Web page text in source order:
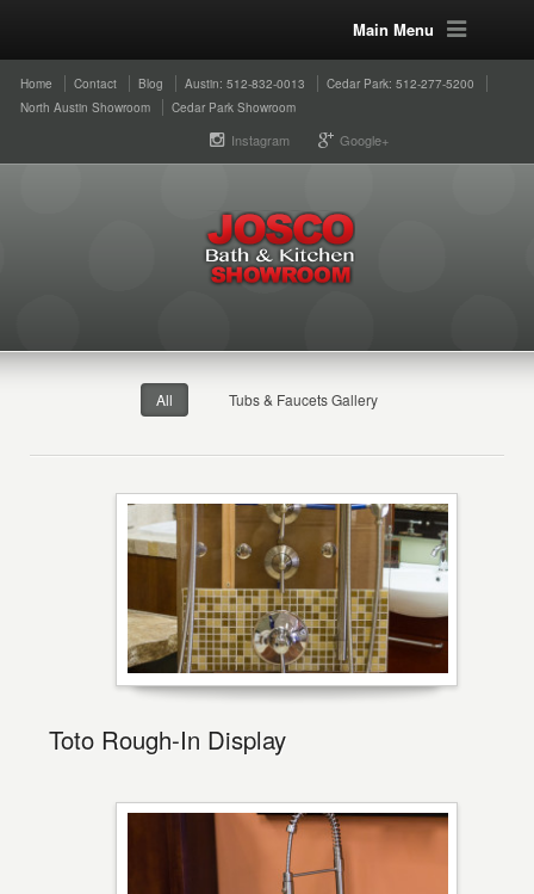
Main Menu
Home Contact Blog Austin: 512-832-0013
Cedar Park: 512-277-5200
North Austin Showroom
Cedar Park Showroom
Instagram Google+
All Tubs & Faucets Gallery
Toto Rough-In Display